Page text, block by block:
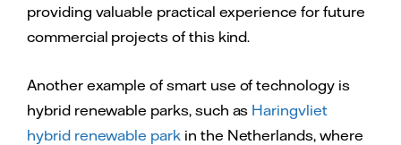
providing valuable practical experience for future
commercial projects of this kind.
Another example of smart use of technology is
hybrid renewable parks, such as Haringvliet
hybrid renewable parkin the Netherlands, where